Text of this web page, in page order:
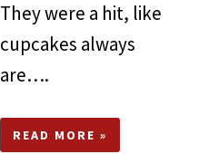
They were a hit, like
cupcakes always
are….
READ MORE »